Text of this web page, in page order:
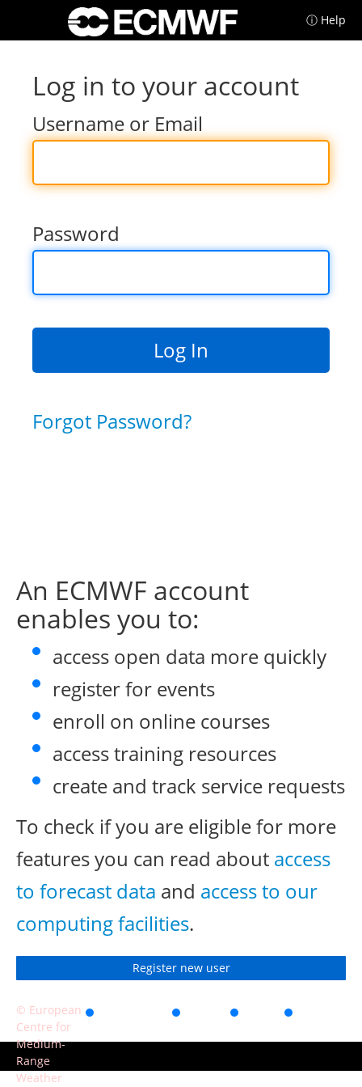
ⓘ Help
Log in to your account
Username or Email
Password
Forgot Password?
An ECMWF account
enables you to:
access open data more quickly
register for events
enroll on online courses
access training resources
create and track service requests
To check if you are eligible for more
features you can read about access
to forecast data and access to our
computing facilities.
Register new user
© European
Centre for
Medium-
Range
Weather